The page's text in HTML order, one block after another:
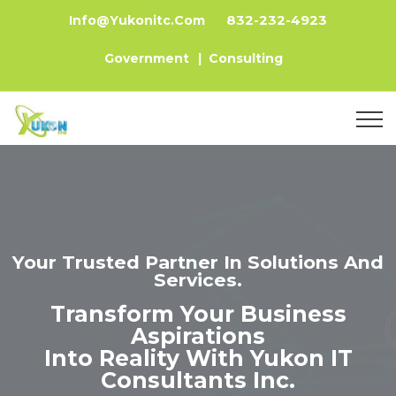
Info@yukonitc.com 832-232-4923
Government | Consulting
Your Trusted Partner In Solutions And
Services.
Transform Your Business
Aspirations
Into Reality With Yukon IT
Consultants Inc.